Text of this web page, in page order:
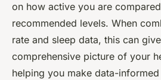
on how active you are
recommended levels. When
rate and sleep data, this can
comprehensive picture of your
helping you make data-